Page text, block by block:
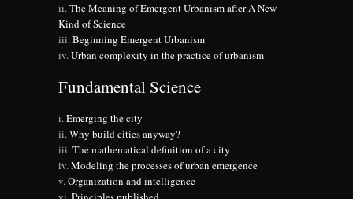
The Meaning of Emergent Urbanism after A New
Kind of Science
Beginning Emergent Urbanism
Urban complexity in the practice of urbanism
Fundamental Science
Emerging the city
Why build cities anyway?
The mathematical definition of a city
Modeling the processes of urban emergence
Organization and intelligence